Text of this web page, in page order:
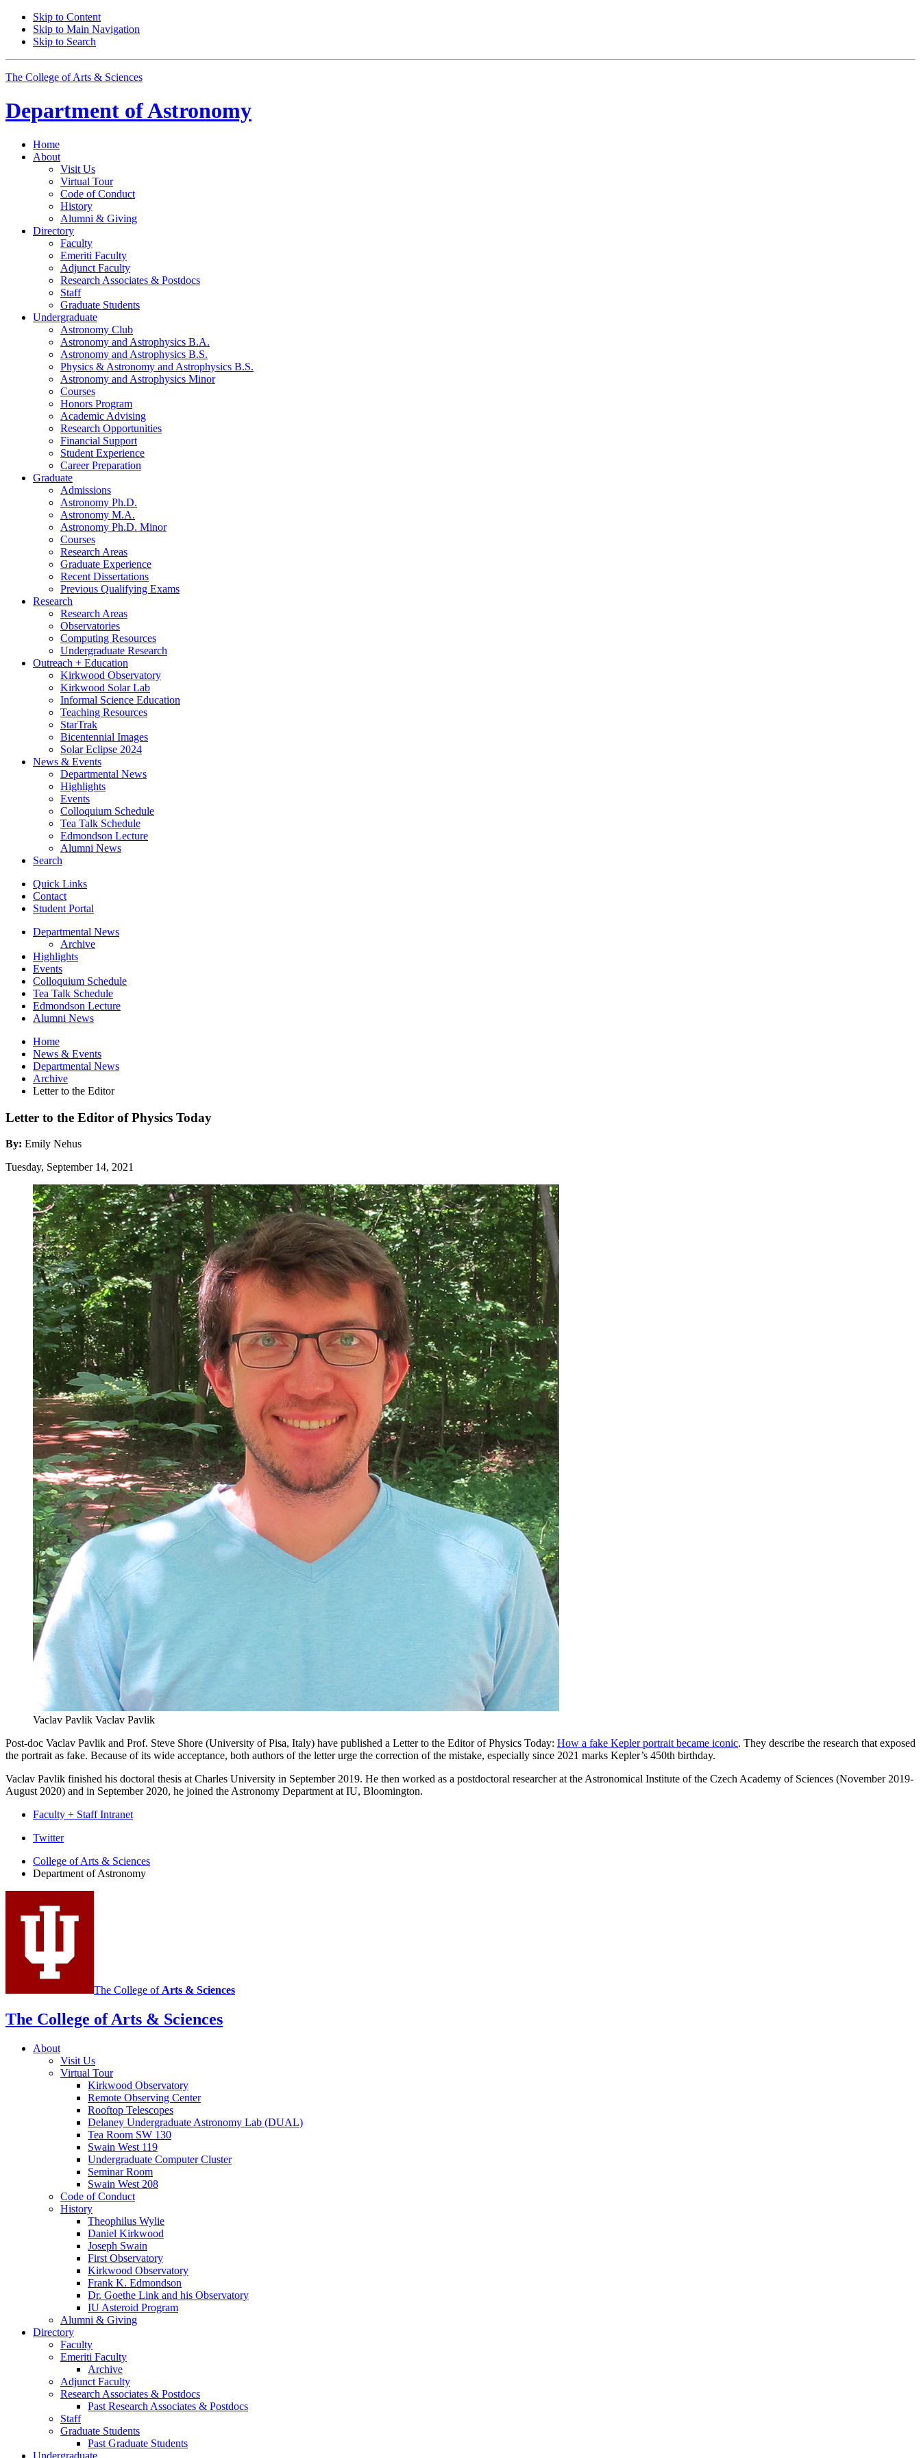
Skip to Content
Skip to Main Navigation
Skip to Search
The College of Arts & Sciences
Department ofAstronomy
Home
About
Visit Us
Virtual Tour
Code of Conduct
History
Alumni & Giving
Directory
Faculty
Emeriti Faculty
Adjunct Faculty
Research Associates & Postdocs
Staff
Graduate Students
Undergraduate
Astronomy Club
Astronomy and Astrophysics B.A.
Astronomy and Astrophysics B.S.
Physics & Astronomy and Astrophysics B.S.
Astronomy and Astrophysics Minor
Courses
Honors Program
Academic Advising
Research Opportunities
Financial Support
Student Experience
Career Preparation
Graduate
Admissions
Astronomy Ph.D.
Astronomy M.A.
Astronomy Ph.D. Minor
Courses
Research Areas
Graduate Experience
Recent Dissertations
Previous Qualifying Exams
Research
Research Areas
Observatories
Computing Resources
Undergraduate Research
Outreach + Education
Kirkwood Observatory
Kirkwood Solar Lab
Informal Science Education
Teaching Resources
StarTrak
Bicentennial Images
Solar Eclipse 2024
News & Events
Departmental News
Highlights
Events
Colloquium Schedule
Tea Talk Schedule
Edmondson Lecture
Alumni News
Search
Quick Links
Contact
Student Portal
Departmental News
Archive
Highlights
Events
Colloquium Schedule
Tea Talk Schedule
Edmondson Lecture
Alumni News
Home
News & Events
Departmental News
Archive
Letter to the Editor
Letter to the Editor of Physics Today
By: Emily Nehus
Tuesday, September 14, 2021
Vaclav Pavlik Vaclav Pavlik
Post-doc Vaclav Pavlik and Prof. Steve Shore (University of Pisa, Italy) have published a Letter to the Editor of Physics Today: How a fake Kepler portrait became iconic. They describe the research that exposed
the portrait as fake. Because of its wide acceptance, both authors of the letter urge the correction of the mistake, especially since 2021 marks Kepler’s 450th birthday.
Vaclav Pavlik finished his doctoral thesis at Charles University in September 2019. He then worked as a postdoctoral researcher at the Astronomical Institute of the Czech Academy of Sciences (November 2019-
August 2020) and in September 2020, he joined the Astronomy Department at IU, Bloomington.
Faculty + Staff Intranet
Department
Astronomy
social
media
Twitter
College of Arts & Sciences
Department of Astronomy
The College of Arts & Sciences
The College of Arts & Sciences
About
Visit Us
Virtual Tour
Kirkwood Observatory
Remote Observing Center
Rooftop Telescopes
Delaney Undergraduate Astronomy Lab (DUAL)
Tea Room SW 130
Swain West 119
Undergraduate Computer Cluster
Seminar Room
Swain West 208
Code of Conduct
History
Theophilus Wylie
Daniel Kirkwood
Joseph Swain
First Observatory
Kirkwood Observatory
Frank K. Edmondson
Dr. Goethe Link and his Observatory
IU Asteroid Program
Alumni & Giving
Directory
Faculty
Emeriti Faculty
Archive
Adjunct Faculty
Research Associates & Postdocs
Past Research Associates & Postdocs
Staff
Graduate Students
Past Graduate Students